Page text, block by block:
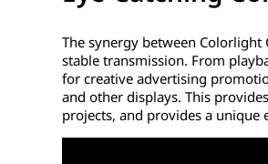
The synergy between
stable transmission. From
for creative advertising
and other displays. This
projects, and provides a unique